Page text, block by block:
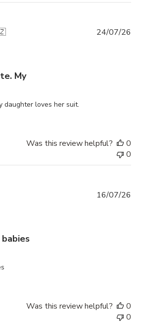
My
daughter loves her suit.
24/07/26
Was this review helpful?
0
0
16/07/26
Was this review helpful?
0
0